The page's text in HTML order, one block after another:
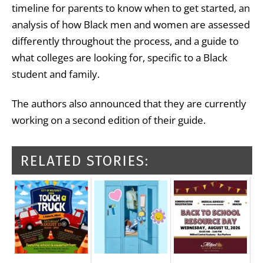
timeline for parents to know when to get started, an
analysis of how Black men and women are assessed
differently throughout the process, and a guide to
what colleges are looking for, specific to a Black
student and family.
The authors also announced that they are currently
working on a second edition of their guide.
RELATED STORIES: